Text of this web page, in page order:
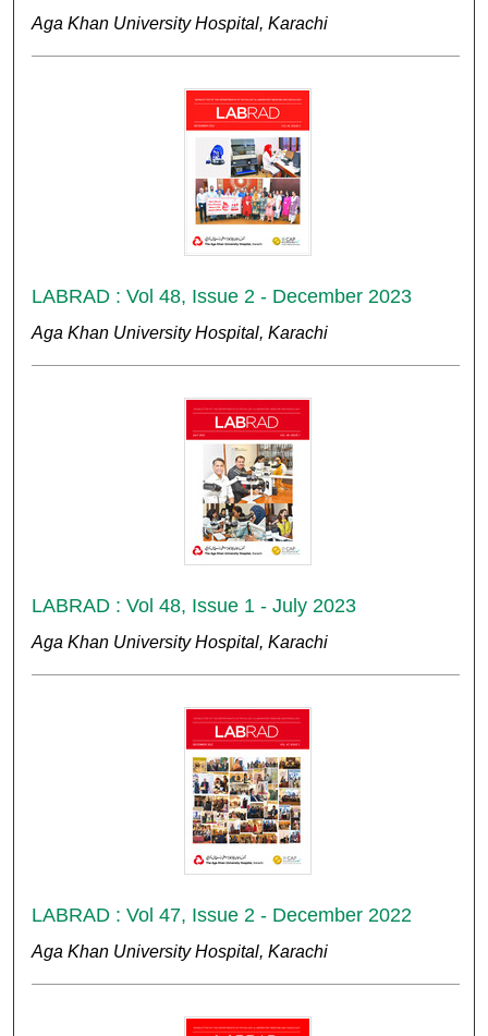
Aga Khan University Hospital, Karachi
LABRAD : Vol 48, Issue 2 - December 2023
Aga Khan University Hospital, Karachi
LABRAD : Vol 48, Issue 1 - July 2023
Aga Khan University Hospital, Karachi
LABRAD : Vol 47, Issue 2 - December 2022
Aga Khan University Hospital, Karachi